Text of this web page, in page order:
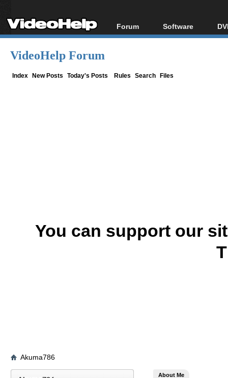
Forum
Forum Index
Software
All software
VideoHelp Forum
Index New Posts Today's Posts Rules Search Files
You can support our
Akuma786
About Me